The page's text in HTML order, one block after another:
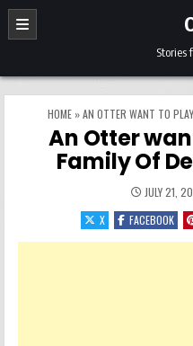
Skip to content
Stories
HOME»AN OTTER WANT TO
An Otter
Family Of
JULY 21,
X
FACEBOOK